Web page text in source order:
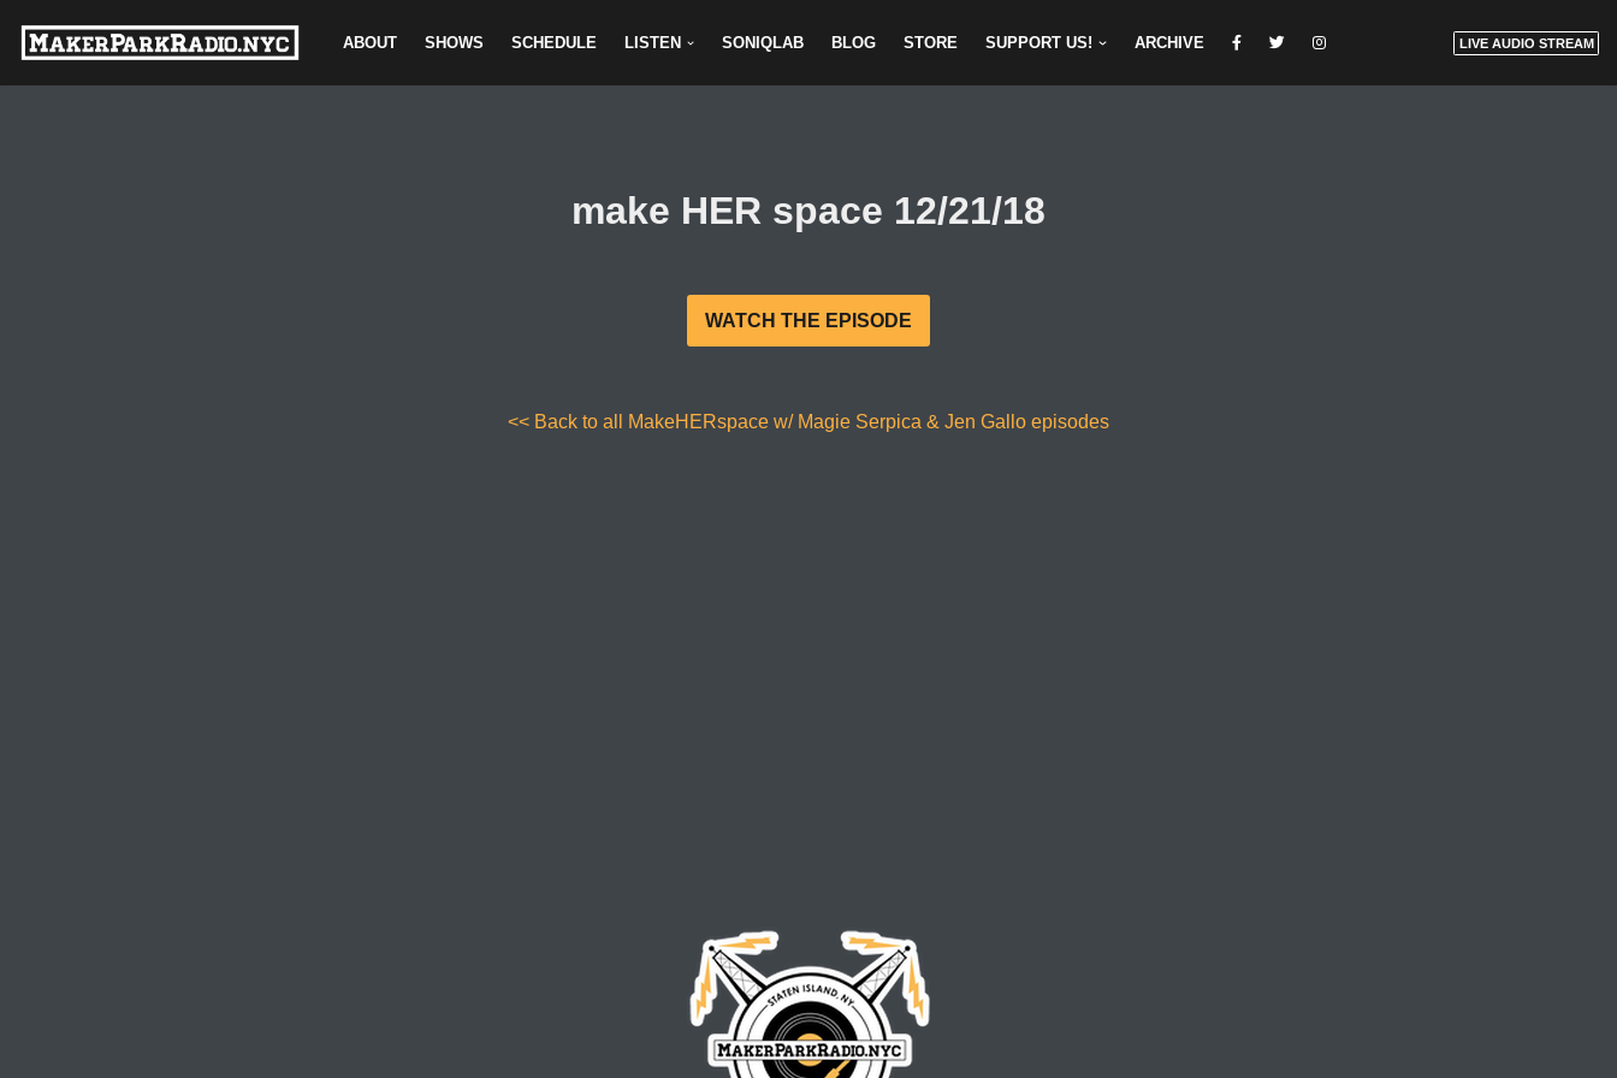
Skip
ABOUT SHOWS SCHEDULE LISTEN SONIQLAB BLOG STORE SUPPORT US! ARCHIVE LIVE AUDIO STREAM
make HER space 12/21/18
WATCH THE EPISODE
<< Back to all MakeHERspace w/ Magie Serpica & Jen Gallo episodes